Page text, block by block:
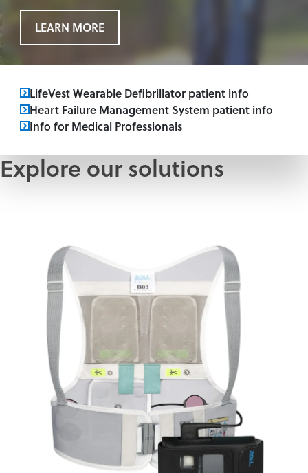
LEARN MORE
LifeVest Wearable Defibrillator patient info
Heart Failure Management System patient info
Info for Medical Professionals
Explore our solutions